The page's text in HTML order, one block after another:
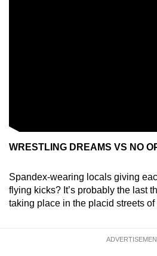
WRESTLING DREAMS VS NO
Spandex-wearing locals giving
flying kicks? It’s probably the last
taking place in the placid streets